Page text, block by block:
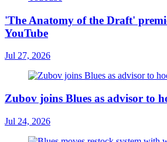
'The Anatomy of the Draft'
YouTube
Jul 27, 2026
Zubov joins Blues as advisor to
Jul 24, 2026